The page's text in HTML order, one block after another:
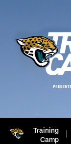
Training
Camp